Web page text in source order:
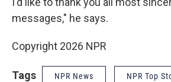
messages," he says.
Copyright 2026 NPR
Tags NPR News NPR Top